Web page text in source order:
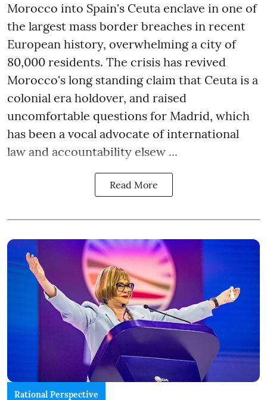
Morocco into Spain's Ceuta enclave in one of
the largest mass border breaches in recent
European history, overwhelming a city of
80,000 residents. The crisis has revived
Morocco's long standing claim that Ceuta is a
colonial era holdover, and raised
uncomfortable questions for Madrid, which
has been a vocal advocate of international
law and accountability elsew ...
Read More
Rational Perspective